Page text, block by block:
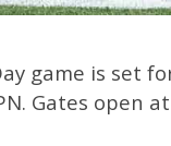
game is set
Gates open